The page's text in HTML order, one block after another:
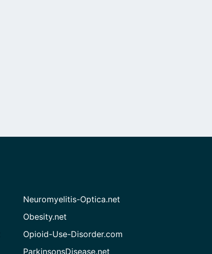
Neuromyelitis-Optica.net
Obesity.net
Opioid-Use-Disorder.com
ParkinsonsDisease.net